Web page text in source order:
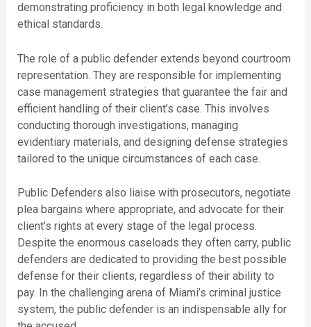
demonstrating proficiency in both legal knowledge and
ethical standards.
The role of a public defender extends beyond courtroom
representation. They are responsible for implementing
case management strategies that guarantee the fair and
efficient handling of their client’s case. This involves
conducting thorough investigations, managing
evidentiary materials, and designing defense strategies
tailored to the unique circumstances of each case.
Public Defenders also liaise with prosecutors, negotiate
plea bargains where appropriate, and advocate for their
client’s rights at every stage of the legal process.
Despite the enormous caseloads they often carry, public
defenders are dedicated to providing the best possible
defense for their clients, regardless of their ability to
pay. In the challenging arena of Miami’s criminal justice
system, the public defender is an indispensable ally for